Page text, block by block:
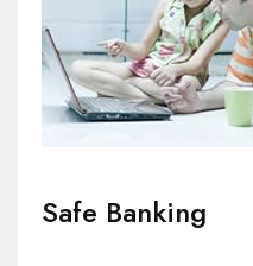
Safe Banking